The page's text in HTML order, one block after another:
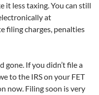
it less taxing. You can still
at
filing charges, penalties
gone. If you didn’t file a
to the IRS on your FET
now. Filing soon is very